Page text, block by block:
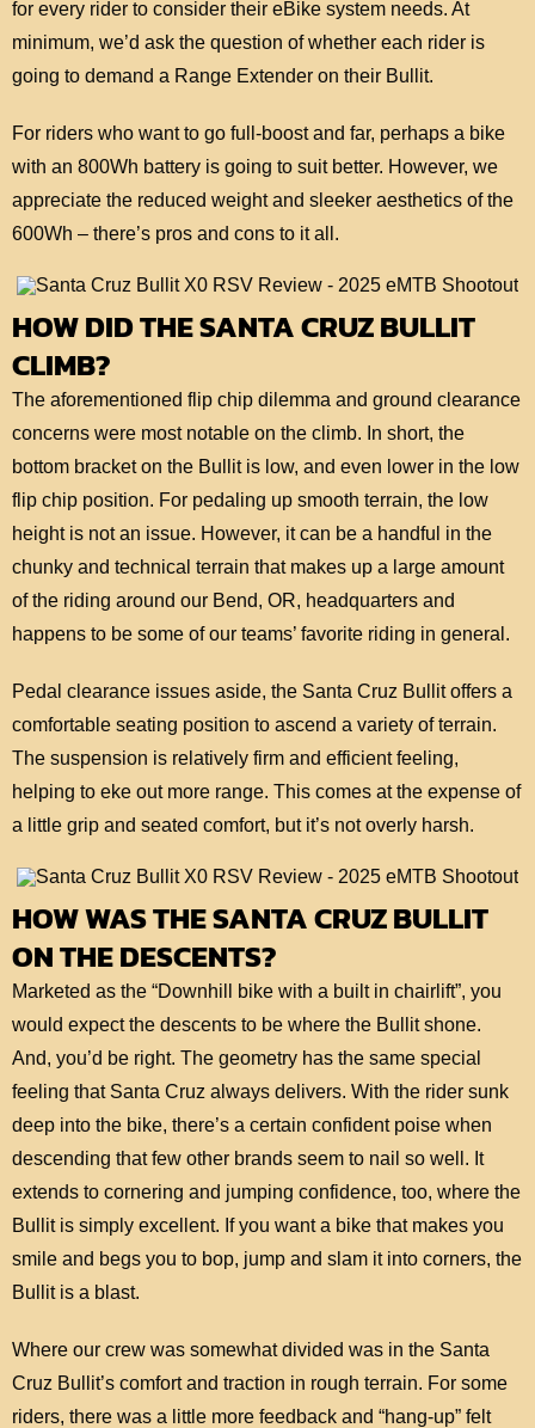
for every rider to consider their eBike system needs. At
minimum, we’d ask the question of whether each rider is
going to demand a Range Extender on their Bullit.
For riders who want to go full-boost and far, perhaps a bike
with an 800Wh battery is going to suit better. However, we
appreciate the reduced weight and sleeker aesthetics of the
600Wh – there’s pros and cons to it all.
HOW DID THE SANTA CRUZ BULLIT
CLIMB?
The aforementioned flip chip dilemma and ground clearance
concerns were most notable on the climb. In short, the
bottom bracket on the Bullit is low, and even lower in the low
flip chip position. For pedaling up smooth terrain, the low
height is not an issue. However, it can be a handful in the
chunky and technical terrain that makes up a large amount
of the riding around our Bend, OR, headquarters and
happens to be some of our teams’ favorite riding in general.
Pedal clearance issues aside, the Santa Cruz Bullit offers a
comfortable seating position to ascend a variety of terrain.
The suspension is relatively firm and efficient feeling,
helping to eke out more range. This comes at the expense of
a little grip and seated comfort, but it’s not overly harsh.
HOW WAS THE SANTA CRUZ BULLIT
ON THE DESCENTS?
Marketed as the “Downhill bike with a built in chairlift”, you
would expect the descents to be where the Bullit shone.
And, you’d be right. The geometry has the same special
feeling that Santa Cruz always delivers. With the rider sunk
deep into the bike, there’s a certain confident poise when
descending that few other brands seem to nail so well. It
extends to cornering and jumping confidence, too, where the
Bullit is simply excellent. If you want a bike that makes you
smile and begs you to bop, jump and slam it into corners, the
Bullit is a blast.
Where our crew was somewhat divided was in the Santa
Cruz Bullit’s comfort and traction in rough terrain. For some
riders, there was a little more feedback and “hang-up” felt